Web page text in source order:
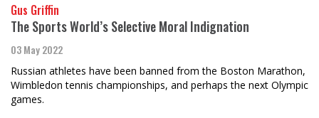
Gus Griffin
The Sports World’s Selective Moral Indignation
03 May 2022
Russian athletes have been banned from the Boston Marathon,
Wimbledon tennis championships, and perhaps the next Olympic
games.